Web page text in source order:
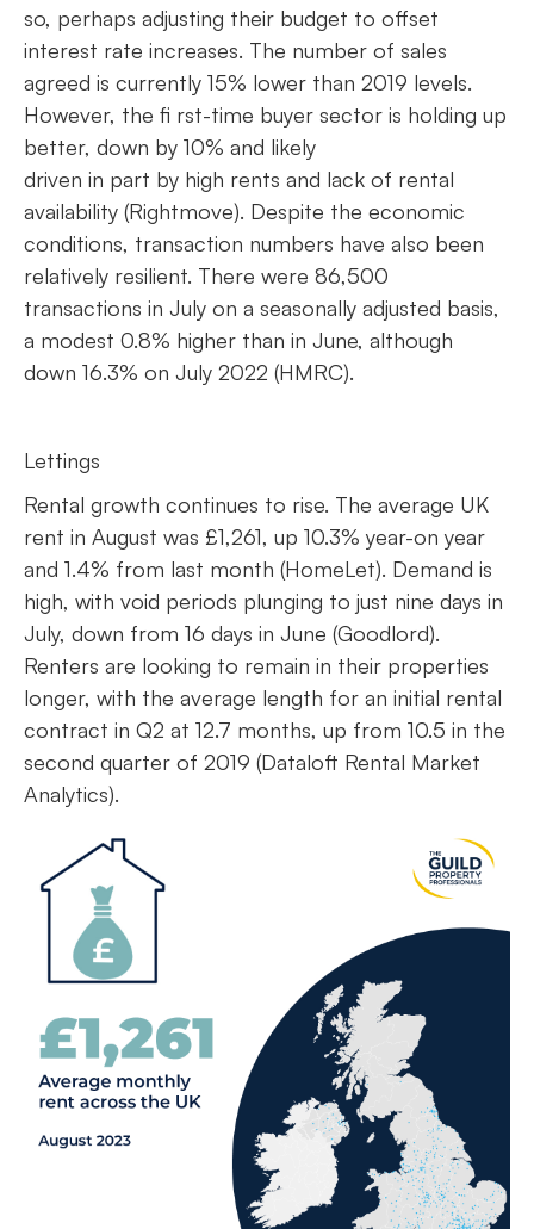
so, perhaps adjusting their budget to offset
interest rate increases. The number of sales
agreed is currently 15% lower than 2019 levels.
However, the fi rst-time buyer sector is holding up
better, down by 10% and likely
driven in part by high rents and lack of rental
availability (Rightmove). Despite the economic
conditions, transaction numbers have also been
relatively resilient. There were 86,500
transactions in July on a seasonally adjusted basis,
a modest 0.8% higher than in June, although
down 16.3% on July 2022 (HMRC).
Lettings
Rental growth continues to rise. The average UK
rent in August was £1,261, up 10.3% year-on year
and 1.4% from last month (HomeLet). Demand is
high, with void periods plunging to just nine days in
July, down from 16 days in June (Goodlord).
Renters are looking to remain in their properties
longer, with the average length for an initial rental
contract in Q2 at 12.7 months, up from 10.5 in the
second quarter of 2019 (Dataloft Rental Market
Analytics).